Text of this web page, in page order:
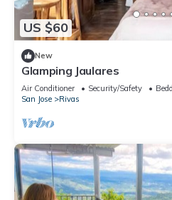
US $60
New
Glamping Jaulares
Air Conditioner Security/Safety
San Jose
Rivas